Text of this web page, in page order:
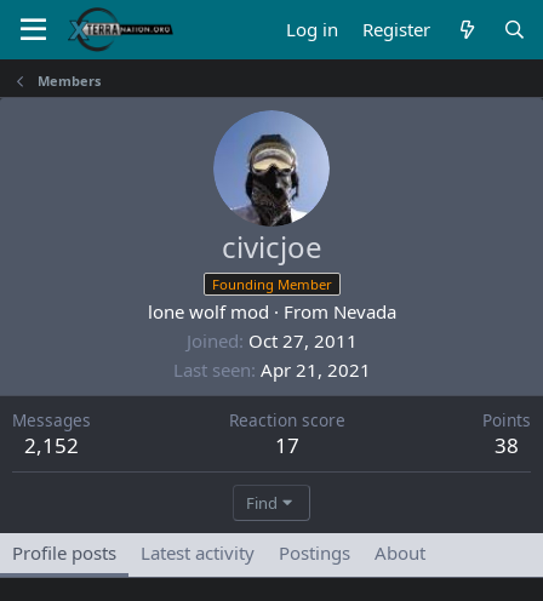
Log in Register
Members
civicjoe
Founding Member
lone wolf mod · From Nevada
Joined Oct 27, 2011
Last seen Apr 21, 2021
Messages
2,152
Reaction score
17
Points
38
Find
Profile posts Latest activity Postings About